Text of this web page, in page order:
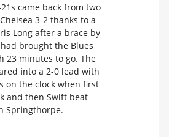
came back from two
3-2 thanks to a
Long after a brace by
brought the Blues
23 minutes to go. The
into a 2-0 lead with
on the clock when first
and then Swift beat
Springthorpe.